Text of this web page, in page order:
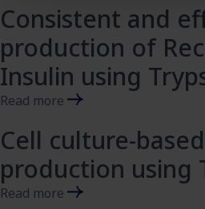
Consistent and
production of
Insulin using
Read more
Cell culture-
production using
Read more